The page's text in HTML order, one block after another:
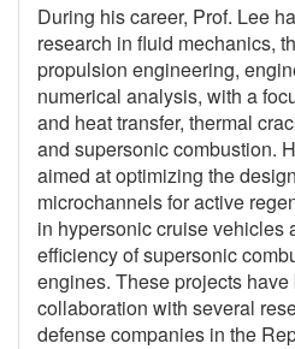
During his career, Prof. Lee
research in fluid mechanics,
propulsion engineering,
numerical analysis, with a
and heat transfer, thermal
and supersonic combustion.
aimed at optimizing the
microchannels for active
in hypersonic cruise vehicles
efficiency of supersonic
engines. These projects
collaboration with several
defense companies in the